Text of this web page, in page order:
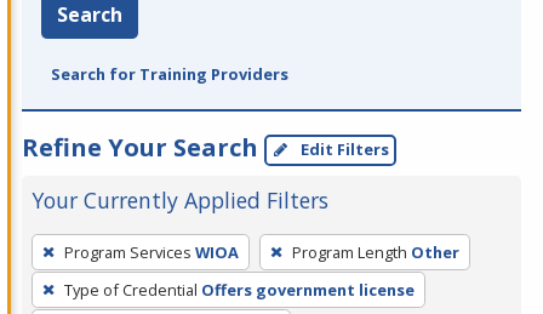
Search
Search for Training Providers
Refine Your Search Edit Filters
Your Currently Applied Filters
To
remove
a
Program Services WIOA Program Length Other
Type of Credential Offers government license